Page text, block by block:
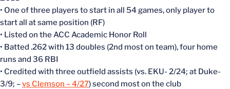
• One of three players to start in all 54 games, only player to
start all at same position (RF)
• Listed on the ACC Academic Honor Roll
• Batted .262 with 13 doubles (2nd most on team), four home
runs and 36 RBI
• Credited with three outfield assists (vs. EKU- 2/24; at Duke-
3/9; –vs Clemson – 4/27) second most on the club